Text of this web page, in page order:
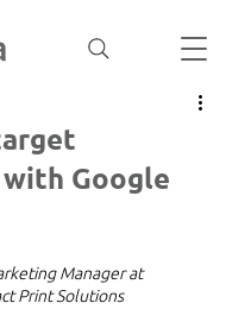
Google
Manager at
Print Solutions